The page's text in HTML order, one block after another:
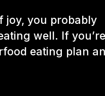
joy, you probably
well. If you’re
eating plan